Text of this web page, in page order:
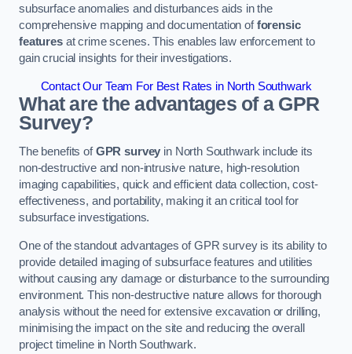
subsurface anomalies and disturbances aids in the
comprehensive mapping and documentation offorensic
featuresat crime scenes. This enables law enforcement to
gain crucial insights for their investigations.
Contact Our Team For Best Rates in North Southwark
What are the advantages of a GPR
Survey?
The benefits ofGPR survey in North Southwark include its
non-destructive and non-intrusive nature, high-resolution
imaging capabilities, quick and efficient data collection, cost-
effectiveness, and portability, making it an critical tool for
subsurface investigations.
One of the standout advantages of GPR survey is its ability to
provide detailed imaging of subsurface features and utilities
without causing any damage or disturbance to the surrounding
environment. This non-destructive nature allows for thorough
analysis without the need for extensive excavation or drilling,
minimising the impact on the site and reducing the overall
project timeline in North Southwark.